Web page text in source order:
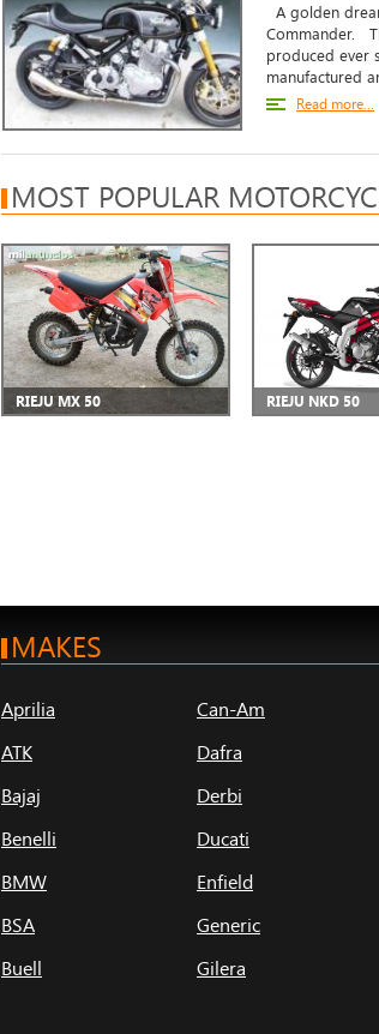
A golden
Commander.
produced ever
manufactured
Read more...
MOST POPULAR
RIEJU MX 50 RIEJU NKD 50
MAKES
Aprilia
ATK
Bajaj
Benelli
BMW
BSA
Buell
Can-Am
Dafra
Derbi
Ducati
Enfield
Generic
Gilera